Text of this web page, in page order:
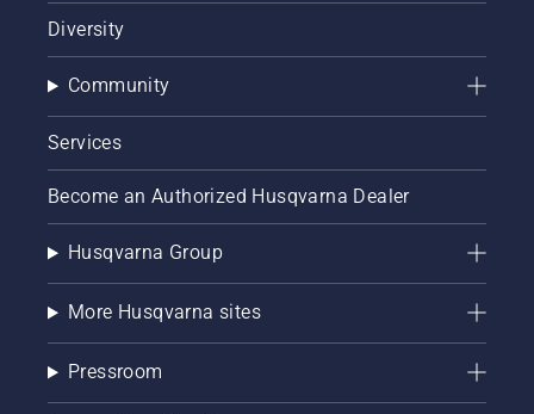
Diversity
Community
Services
Become an Authorized Husqvarna Dealer
Husqvarna Group
More Husqvarna sites
Pressroom